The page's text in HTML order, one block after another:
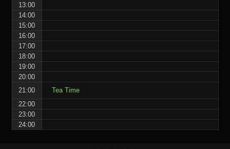
13:00
14:00
15:00
16:00
17:00
18:00
19:00
20:00
21:00
Tea Time
22:00
23:00
24:00